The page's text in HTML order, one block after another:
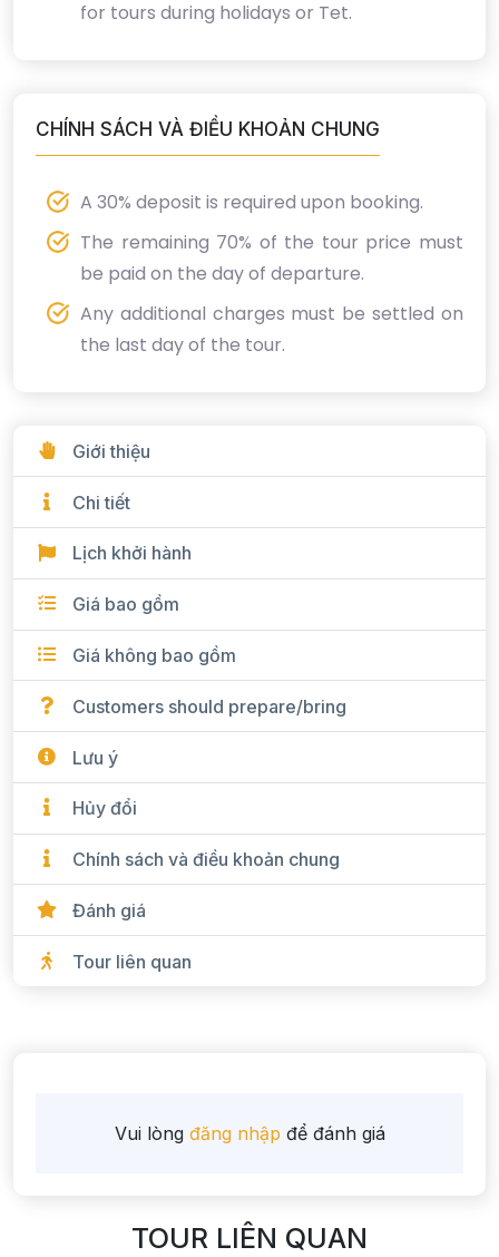
for tours during holidays or Tet.
CHÍNH SÁCH VÀ ĐIỀU KHOẢN CHUNG
A 30% deposit is required upon booking.
The remaining 70% of the tour price must
be paid on the day of departure.
Any additional charges must be settled on
the last day of the tour.
Giới thiệu
Chi tiết
Lịch khởi hành
Giá bao gồm
Giá không bao gồm
Customers should prepare/bring
Lưu ý
Hủy đổi
Chính sách và điều khoản chung
Đánh giá
Tour liên quan
Vui lòngđăng nhập để đánh giá
TOUR LIÊN QUAN